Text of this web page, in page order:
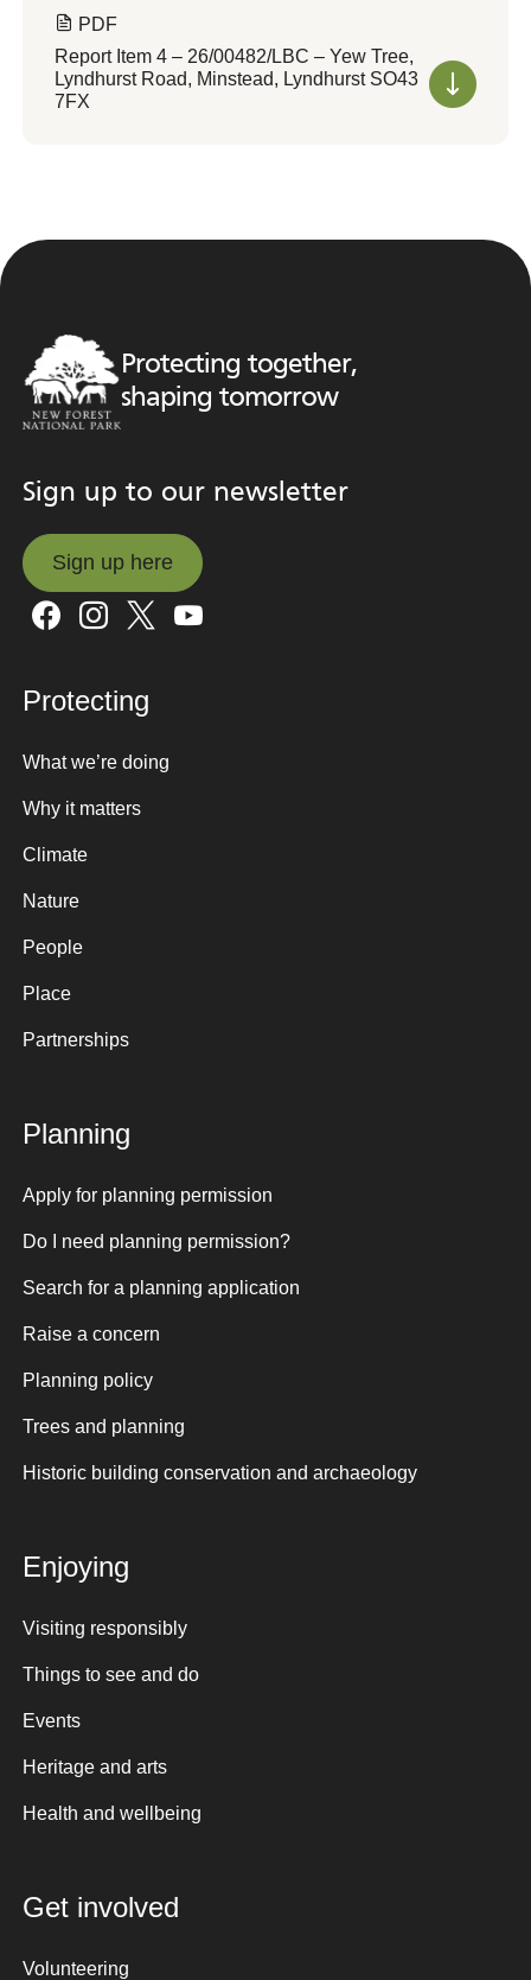
PDF
Report Item 4 – 26/00482/LBC – Yew Tree,
Lyndhurst Road, Minstead, Lyndhurst SO43
7FX
Protecting together,
shaping tomorrow
Sign up to our newsletter
Sign up here
Sign up here
Protecting
What we’re doing
Why it matters
Climate
Nature
People
Place
Partnerships
Planning
Apply for planning permission
Do I need planning permission?
Search for a planning application
Raise a concern
Planning policy
Trees and planning
Historic building conservation and archaeology
Enjoying
Visiting responsibly
Things to see and do
Events
Heritage and arts
Health and wellbeing
Get involved
Volunteering